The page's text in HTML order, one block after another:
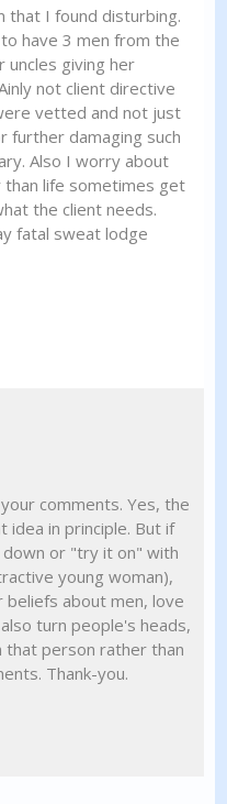
that I found disturbing.
have 3 men from the
uncles giving her
not client directive
vetted and not just
further damaging such
Also I worry about
life sometimes get
the client needs.
fatal sweat lodge
comments. Yes, the
idea in principle. But if
or "try it on" with
young woman),
about men, love
turn people's heads,
person rather than
Thank-you.